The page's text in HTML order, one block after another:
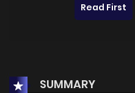
Read First
SUMMARY